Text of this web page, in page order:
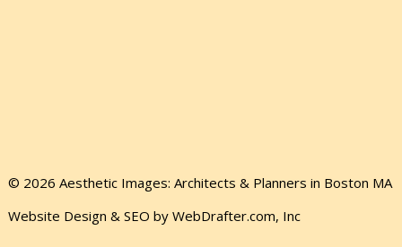
© 2026 Aesthetic Images: Architects & Planners in Boston MA
Website Design & SEO by WebDrafter.com, Inc